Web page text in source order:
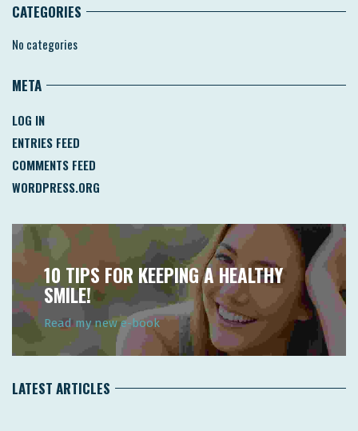
CATEGORIES
No categories
META
LOG IN
ENTRIES FEED
COMMENTS FEED
WORDPRESS.ORG
10 TIPS FOR KEEPING A HEALTHY
SMILE!
Read my new e-book
LATEST ARTICLES